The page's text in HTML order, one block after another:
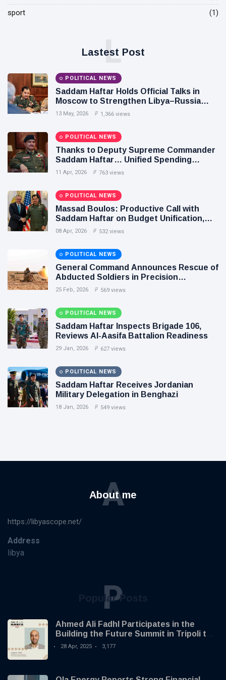
Operation
POLITICAL
Reviews
Al-Aasifa
Battalion
Readiness
POLITICAL
NEWS
Saddam
Haftar
Jordanian
Military
Delegation
in
Benghazi
2026
views
sport
(1)
Lastest Post
L
POLITICAL NEWS
Saddam Haftar Holds Official Talks in
Moscow to Strengthen Libya–Russia
Relations
13 May, 2026 1,366 views
POLITICAL NEWS
Thanks to Deputy Supreme Commander
Saddam Haftar… Unified Spending
Agreement Paves the Way for Stability in
11 Apr, 2026 763 views
POLITICAL NEWS
Massad Boulos: Productive Call with
Saddam Haftar on Budget Unification,
Flintlock 26, and National Unity
08 Apr, 2026 532 views
POLITICAL NEWS
General Command Announces Rescue of
Abducted Soldiers in Precision
Operation on Southern Border
25 Feb, 2026 569 views
POLITICAL NEWS
Saddam Haftar Inspects Brigade 106,
Reviews Al-Aasifa Battalion Readiness
29 Jan, 2026 627 views
POLITICAL NEWS
Saddam Haftar Receives Jordanian
Military Delegation in Benghazi
18 Jan, 2026 549 views
About me
A
https://libyascope.net/
Address
libya
Popular Posts
P
Ahmed Ali Fadhl Participates in the
Building the Future Summit in Tripoli to
Discuss the Development of Alternative
28 Apr, 2025 3,177